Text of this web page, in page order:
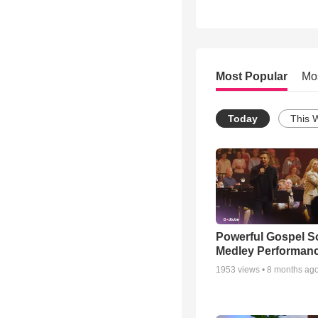
Most Popular
Today This
Powerful Gospel
Medley
1953 views • 8 months